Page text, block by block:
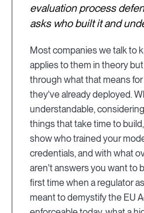
evaluation process
asks who built it and
Most companies we talk to
applies to them in theory
through what that means
they've already deployed.
understandable,
things that take time to
show who trained your
credentials, and with what
aren't answers you want to
first time when a regulator
meant to demystify the EU